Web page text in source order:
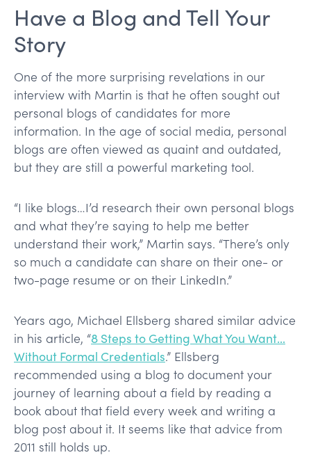
Have a Blog and Tell Your
Story
One of the more surprising revelations in our
interview with Martin is that he often sought out
personal blogs of candidates for more
information. In the age of social media, personal
blogs are often viewed as quaint and outdated,
but they are still a powerful marketing tool.
“I like blogs…I’d research their own personal blogs
and what they’re saying to help me better
understand their work,” Martin says. “There’s only
so much a candidate can share on their one- or
two-page resume or on their LinkedIn.”
Years ago, Michael Ellsberg shared similar advice
in his article, “8 Steps to Getting What You Want…
Without Formal Credentials.” Ellsberg
recommended using a blog to document your
journey of learning about a field by reading a
book about that field every week and writing a
blog post about it. It seems like that advice from
2011 still holds up.